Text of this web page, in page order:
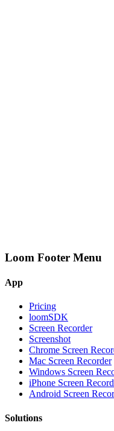
Loom Footer Menu
App
Pricing
loomSDK
Screen Recorder
Screenshot
Chrome Screen
Mac Screen Recorder
Windows Screen
iPhone Screen
Android Screen
Solutions